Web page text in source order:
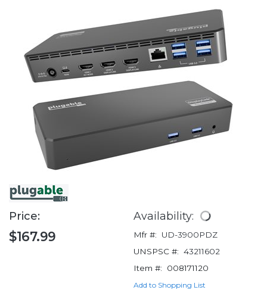
Price:
$167.99
Availability:
Mfr #:
UD-3900PDZ
UNSPSC #: 43211602
Item #:
008171120
Add to Shopping List